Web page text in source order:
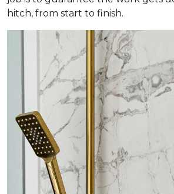
hitch, from start to finish.